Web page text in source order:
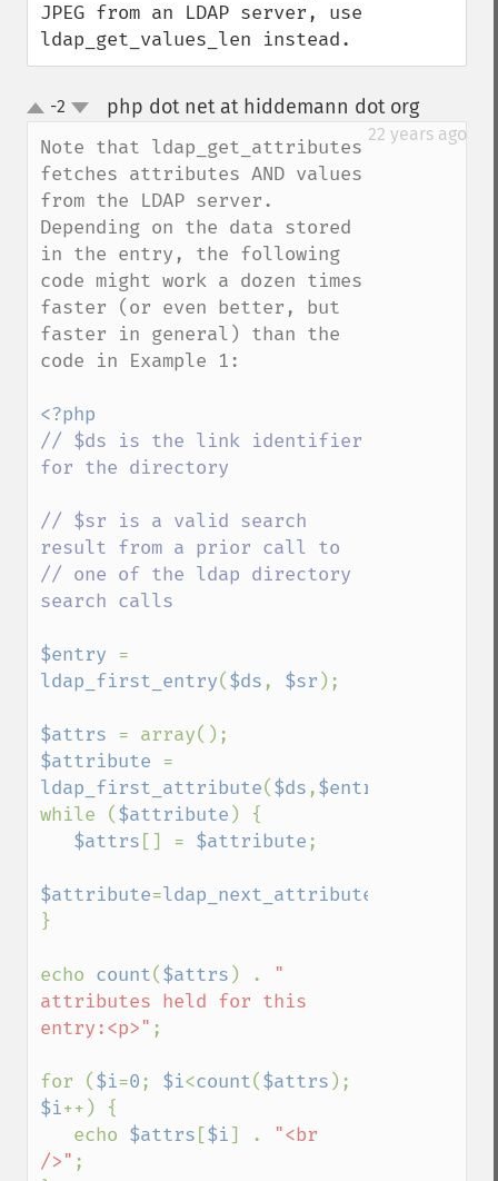
JPEG from an LDAP server, use
ldap_get_values_len instead.
up
down
-2 php dot net at hiddemann dot org¶
22 years ago
Note that ldap_get_attributes
fetches attributes AND values
from the LDAP server.
Depending on the data stored
in the entry, the following
code might work a dozen times
faster (or even better, but
faster in general) than the
code in Example 1:
// $ds is the link identifier
for the directory
// $sr is a valid search
result from a prior call to
// one of the ldap directory
search calls
$entry
ldap_first_entry($ds , $sr );
$attrs
$attribute
ldap_first_attribute($ds ,$entry
while ($attribute ) {
$attrs [] = $attribute;
$attribute=ldap_next_attribute
}
echo count($attrs ) .
"
attributes held for this
entry:<p>" ;
for ($i=0; $i<count($attrs
$i++) {
   echo
$attrs [$i] .
"<br
/>" ;